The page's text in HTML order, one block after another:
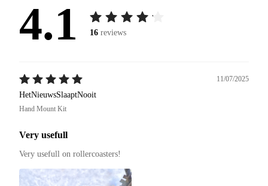
4.1 16 reviews
11/07/2025
HetNieuwsSlaaptNooit
Hand Mount Kit
Very usefull
Very usefull on rollercoasters!